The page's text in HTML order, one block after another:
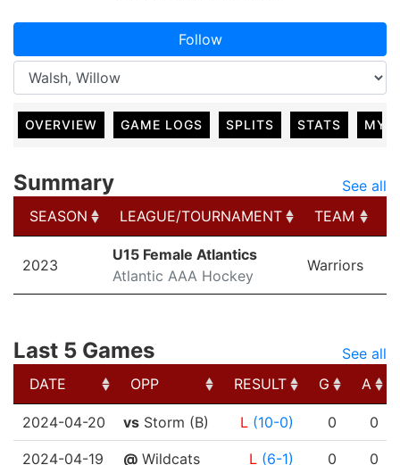
Follow
OVERVIEW GAME LOGS SPLITS STATS MY
Summary
See all
SEASON
LEAGUE/TOURNAMENT TEAM
LEAGUE/TOURNAMENT
2023
U15 Female Atlantics
Atlantic AAA Hockey
Warriors
Last 5 Games
See all
DATE
OPP RESULT G
A
DATE
OPP RESULT G A
2024-04-20 vs Storm (B) L (10-0) 0 0
2024-04-19 @ Wildcats L (6-1) 0 0